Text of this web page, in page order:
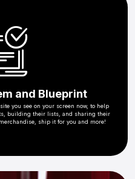
and Blueprint
you see on your screen now, to help
building their lists, and sharing their
ship it for you and more!